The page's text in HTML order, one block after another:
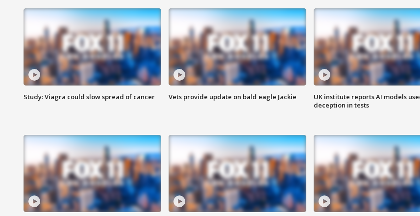
Study: Viagra could slow spread of cancer Vets provide update on bald eagle Jackie
UK institute reports AI models
deception in tests